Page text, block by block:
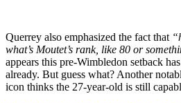
Querrey also emphasized the fact that
what’s Moutet’s rank, like 80 or
appears this pre-Wimbledon setback
already. But guess what? Another
icon thinks the 27-year-old is still